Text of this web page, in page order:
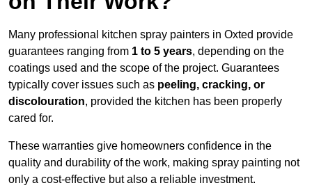
Many professional kitchen spray painters in Oxted provide
guarantees ranging from 1 to 5 years, depending on the
coatings used and the scope of the project. Guarantees
typically cover issues such as peeling, cracking, or
discolouration, provided the kitchen has been properly
cared for.
These warranties give homeowners confidence in the
quality and durability of the work, making spray painting not
only a cost-effective but also a reliable investment.